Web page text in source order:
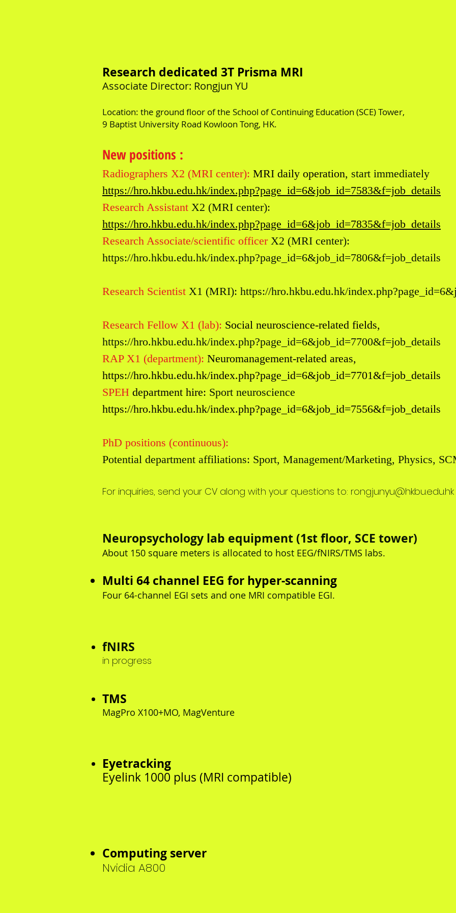
Research dedicated 3T Prisma MRI
​Associate Director: Rongjun YU
Location: the ground floor of the School of Continuing Education (SCE) Tower,
9 Baptist University Road Kowloon Tong, HK.
New positions :
Radiographers X2 (MRI center): MRI daily operation, start immediately
https://hro.hkbu.edu.hk/index.php?page_id=6&job_id=7583&f=job_details
Research Assistant X2 (MRI center):
https://hro.hkbu.edu.hk/index.php?page_id=6&job_id=7835&f=job_details
Research Associate/scientific officerX2 (MRI center):
https://hro.hkbu.edu.hk/index.php?page_id=6&job_id=7806&f=job_details
Research Scientist X1 (MRI): https://hro.hkbu.edu.hk/
Research Fellow X1 (lab): Social neuroscience-related fields,
https://hro.hkbu.edu.hk/index.php?page_id=6&job_id=7700&f=job_details
RAP X1 (department): Neuromanagement-related areas,
https://hro.hkbu.edu.hk/index.php?page_id=6&job_id=7701&f=job_details
SPEH department hire: Sport neuroscience
https://hro.hkbu.edu.hk/index.php?page_id=6&job_id=7556&f=job_details
PhD positions (continuous):
Potential department affiliations: Sport, Management/Marketing, Physics,
For inquiries, send your CV along with your questions to: rongjunyu@hkbu.edu.hk
Neuropsychology lab equipment (1st floor, SCE tower)
About 150 square meters is allocated to host EEG/fNIRS/TMS labs.
Multi 64 channel EEG for hyper-scanning
Four 64-channel EGI sets and one MRI compatible EGI.
fNIRS
in progress
TMS
MagPro X100+MO, MagVenture
Eyetracking
Eyelink 1000 plus (MRI compatible)
Computing server
Nvidia A800